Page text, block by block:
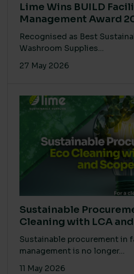
Lime Wins BUILD
Management Award
Recognised as Best
Washroom Supplies...
27 May 2026
Sustainable
Cleaning with LCA
Sustainable procurement in
management is no longer...
11 May 2026